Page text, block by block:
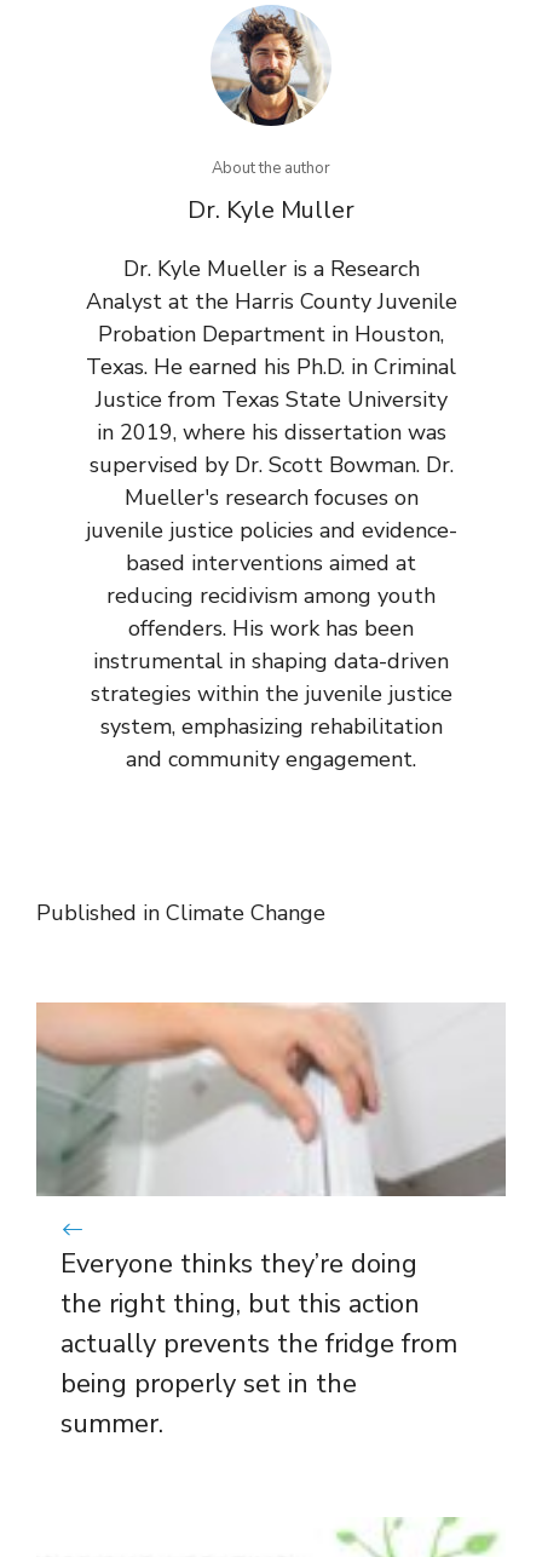
About the author
Dr. Kyle Muller
Dr. Kyle Mueller is a Research
Analyst at the Harris County Juvenile
Probation Department in Houston,
Texas. He earned his Ph.D. in Criminal
Justice from Texas State University
in 2019, where his dissertation was
supervised by Dr. Scott Bowman. Dr.
Mueller's research focuses on
juvenile justice policies and evidence-
based interventions aimed at
reducing recidivism among youth
offenders. His work has been
instrumental in shaping data-driven
strategies within the juvenile justice
system, emphasizing rehabilitation
and community engagement.
Published in Climate Change
Everyone thinks they’re doing
the right thing, but this action
actually prevents the fridge from
being properly set in the
summer.